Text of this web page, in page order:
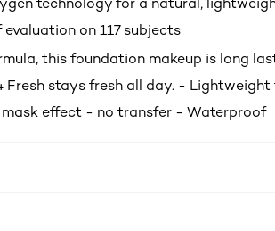
on 117 subjects
this foundation makeup is long
Fresh stays fresh all day. -
mask effect - no transfer - Waterproof